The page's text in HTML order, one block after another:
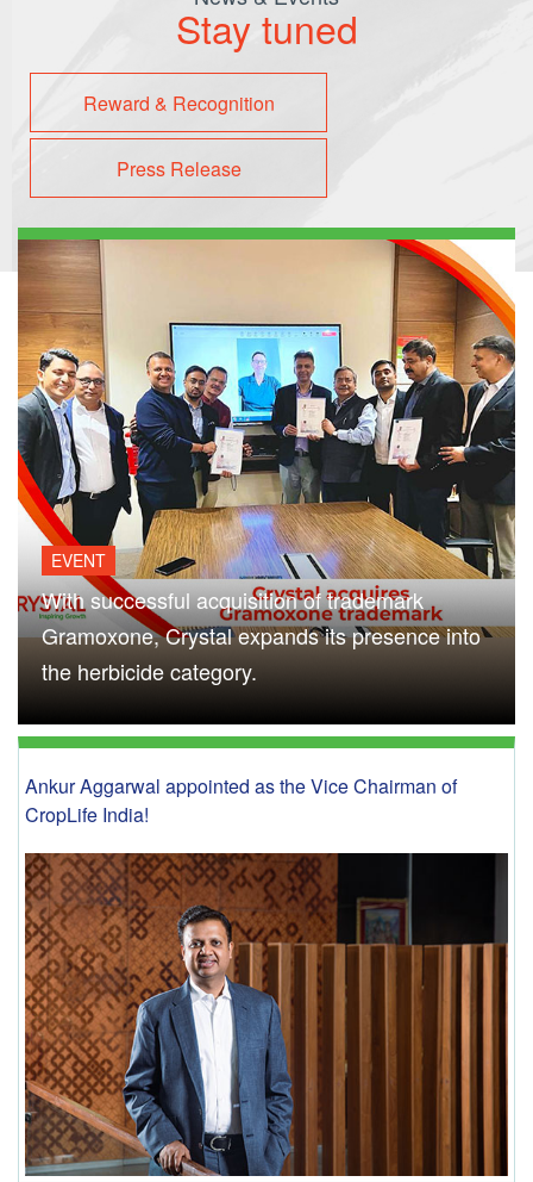
Stay tuned
Reward & Recognition
Press Release
EVENT
With successful acquisition of trademark
Gramoxone, Crystal expands its presence into
the herbicide category.
Ankur Aggarwal appointed as the Vice Chairman of
CropLife India!